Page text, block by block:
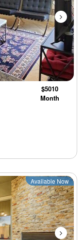
$5010
Month
Next
Available Now